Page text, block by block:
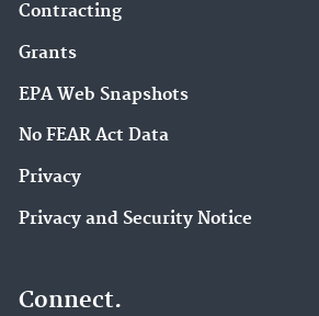
Contracting
Grants
EPA Web Snapshots
No FEAR Act Data
Privacy
Privacy and Security Notice
Connect.